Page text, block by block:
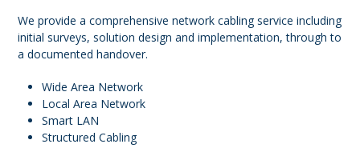
We provide a comprehensive network cabling service including
initial surveys, solution design and implementation, through to
a documented handover.
Wide Area Network
Local Area Network
Smart LAN
Structured Cabling